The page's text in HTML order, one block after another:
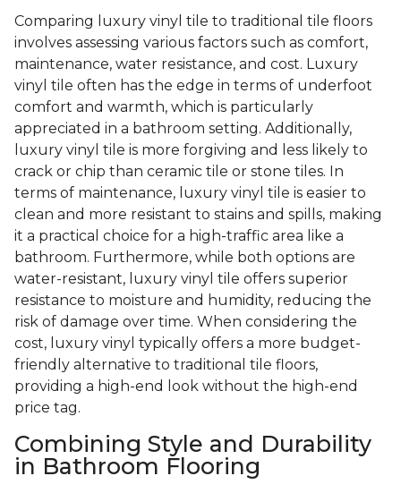
Comparing luxury vinyl tile to traditional tile floors
involves assessing various factors such as comfort,
maintenance, water resistance, and cost. Luxury
vinyl tile often has the edge in terms of underfoot
comfort and warmth, which is particularly
appreciated in a bathroom setting. Additionally,
luxury vinyl tile is more forgiving and less likely to
crack or chip than ceramic tile or stone tiles. In
terms of maintenance, luxury vinyl tile is easier to
clean and more resistant to stains and spills, making
it a practical choice for a high-traffic area like a
bathroom. Furthermore, while both options are
water-resistant, luxury vinyl tile offers superior
resistance to moisture and humidity, reducing the
risk of damage over time. When considering the
cost, luxury vinyl typically offers a more budget-
friendly alternative to traditional tile floors,
providing a high-end look without the high-end
price tag.
Combining Style and Durability
in Bathroom Flooring